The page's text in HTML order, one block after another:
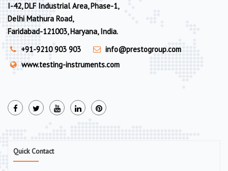
I-42, DLF Industrial Area, Phase-1,
Delhi Mathura Road,
Faridabad-121003, Haryana, India.
+91-9210 903 903
info@prestogroup.com
www.testing-instruments.com
Quick Contact